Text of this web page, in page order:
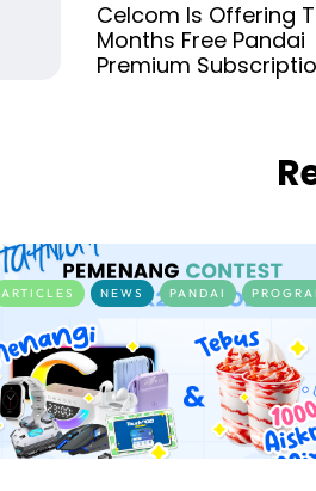
Celcom Is Offering
Months Free Pandai
Premium
ARTICLES NEWS PANDAI